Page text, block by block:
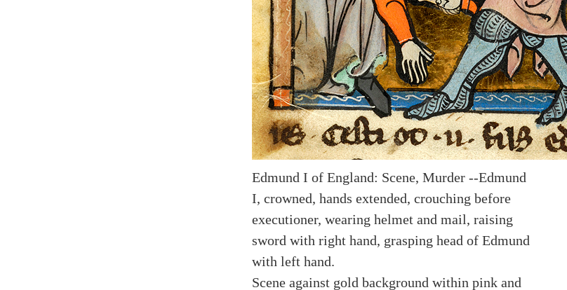
Edmund I of England: Scene, Murder --Edmund
I, crowned, hands extended, crouching before
executioner, wearing helmet and mail, raising
sword with right hand, grasping head of Edmund
with left hand.
Scene against gold background within pink and